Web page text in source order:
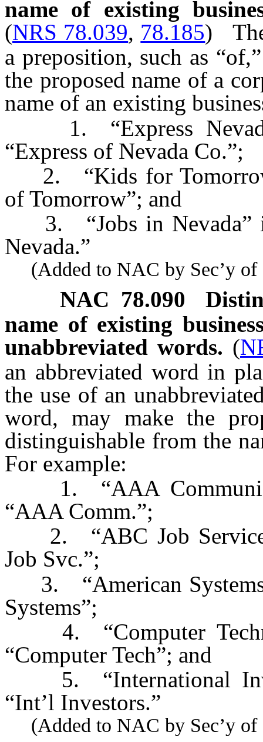
name of existing
(NRS 78.039, 78.185)
a preposition, such as
the proposed name of a
name of an existing
1. “Express Nevada
“Express of Nevada Co.”;
2. “Kids for
of Tomorrow”; and
3. “Jobs in Nevada”
Nevada.”
(Added to NAC by Sec’y of
NAC 78.090
name of existing
unabbreviated words. (
an abbreviated word in
the use of an
word, may make the
distinguishable from the
For example:
1. “AAA
“AAA Comm.”;
2. “ABC Job
Job Svc.”;
3. “American
Systems”;
4. “Computer
“Computer Tech”; and
5. “International
“Int’l Investors.”
(Added to NAC by Sec’y of